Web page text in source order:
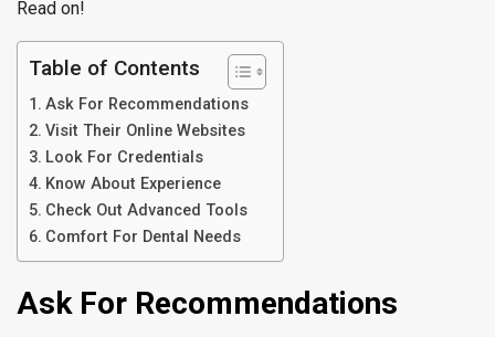
Read on!
Table of Contents
Ask For Recommendations
Visit Their Online Websites
Look For Credentials
Know About Experience
Check Out Advanced Tools
Comfort For Dental Needs
Ask For Recommendations